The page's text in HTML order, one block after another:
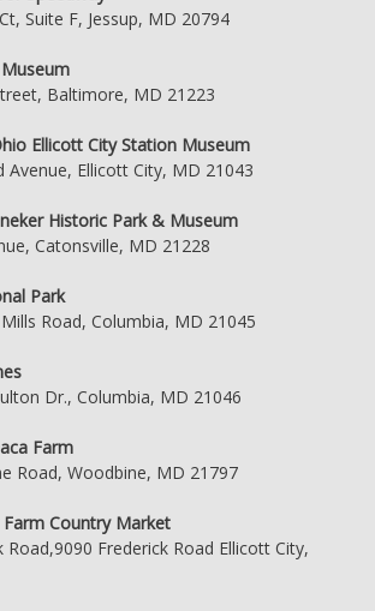
Suite F, Jessup, MD 20794
Baltimore, MD 21223
Ellicott City Station Museum
Avenue, Ellicott City, MD 21043
Historic Park & Museum
Catonsville, MD 21228
Park
Road, Columbia, MD 21045
Dr., Columbia, MD 21046
Farm
Road, Woodbine, MD 21797
Country Market
Road,9090 Frederick Road Ellicott City,